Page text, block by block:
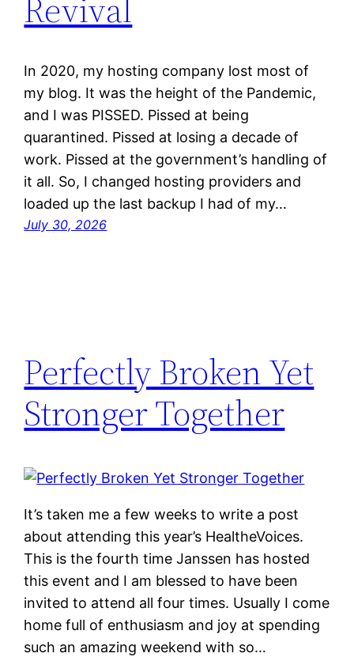
Revival
In 2020, my hosting company lost most of
my blog. It was the height of the Pandemic,
and I was PISSED. Pissed at being
quarantined. Pissed at losing a decade of
work. Pissed at the government’s handling of
it all. So, I changed hosting providers and
loaded up the last backup I had of my…
July 30, 2026
Perfectly Broken Yet
Stronger Together
It’s taken me a few weeks to write a post
about attending this year’s HealtheVoices.
This is the fourth time Janssen has hosted
this event and I am blessed to have been
invited to attend all four times. Usually I come
home full of enthusiasm and joy at spending
such an amazing weekend with so…